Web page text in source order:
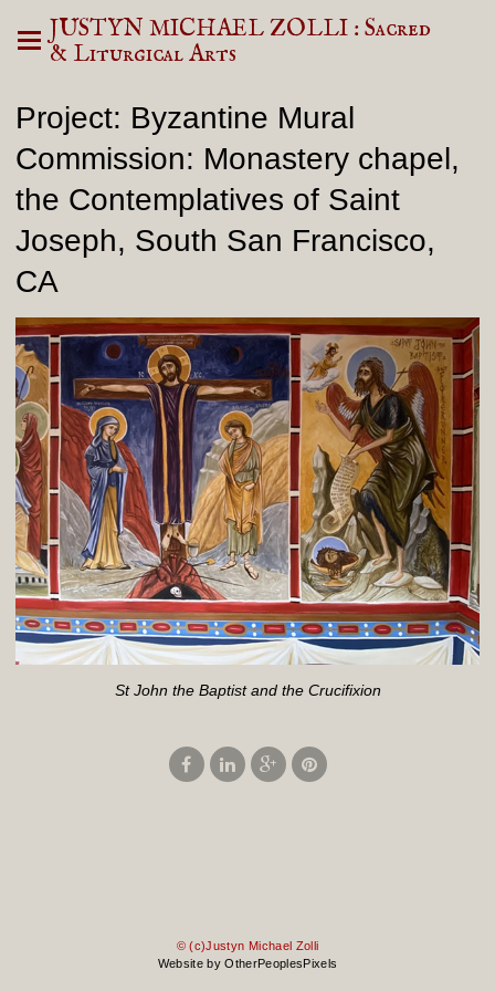
JUSTYN MICHAEL ZOLLI : Sacred
& Liturgical Arts
Project: Byzantine Mural
Commission: Monastery chapel,
the Contemplatives of Saint
Joseph, South San Francisco,
CA
St John the Baptist and the Crucifixion
© (c)Justyn Michael Zolli
Website by OtherPeoplesPixels